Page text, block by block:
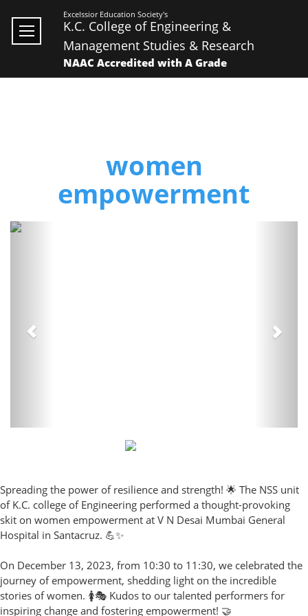
Excelssior Education Society's
K.C. College of Engineering &
Management Studies & Research
NAAC Accredited with A Grade
women
empowerment
Spreading the power of resilience and strength! 🌟 The NSS unit
of K.C. college of Engineering performed a thought-provoking
skit on women empowerment at V N Desai Mumbai General
Hospital in Santacruz. 💪✨
On December 13, 2023, from 10:30 to 11:30, we celebrated the
journey of empowerment, shedding light on the incredible
stories of women. 🚺🎭 Kudos to our talented performers for
inspiring change and fostering empowerment! 🤝